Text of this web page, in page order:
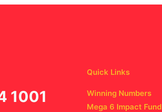
1001
Quick Links
Winning Numbers
Mega 6 Impact Fund